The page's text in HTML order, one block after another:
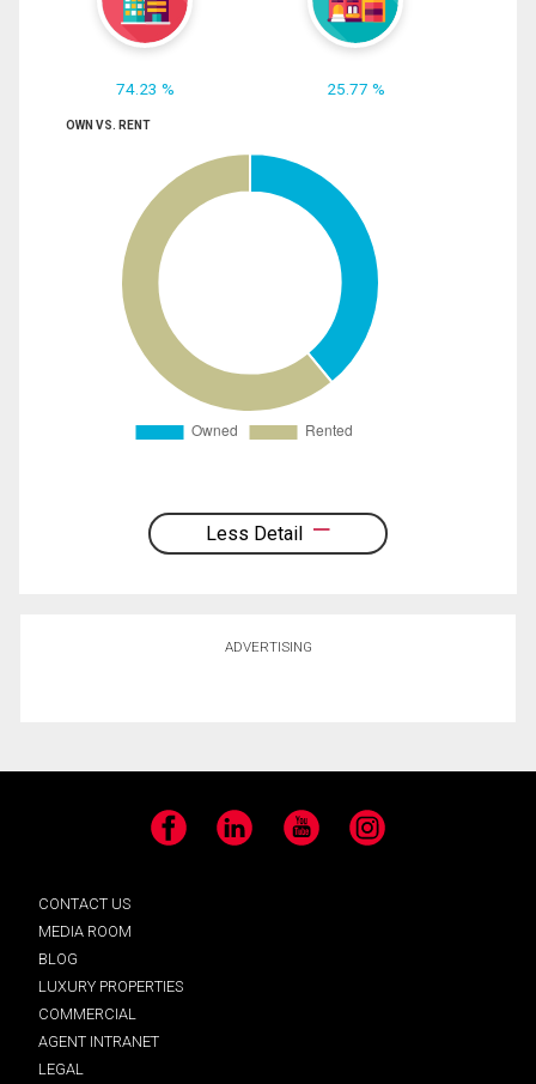
74.23 % 25.77 %
OWN VS. RENT
Less Detail
ADVERTISING
Facebook LinkedIn YouTube Instagram
CONTACT US
MEDIA ROOM
BLOG
LUXURY PROPERTIES
COMMERCIAL
AGENT INTRANET
LEGAL